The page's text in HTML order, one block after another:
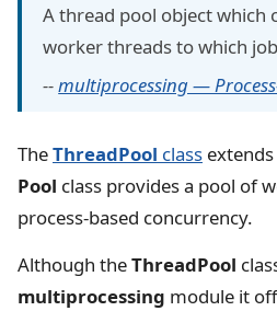
A thread pool object which
worker threads to which
--multiprocessing —
TheThreadPool class
Pool class provides a pool of
process-based concurrency.
Although theThreadPool
multiprocessing module it